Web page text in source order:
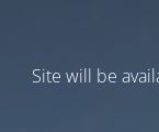
Site will be